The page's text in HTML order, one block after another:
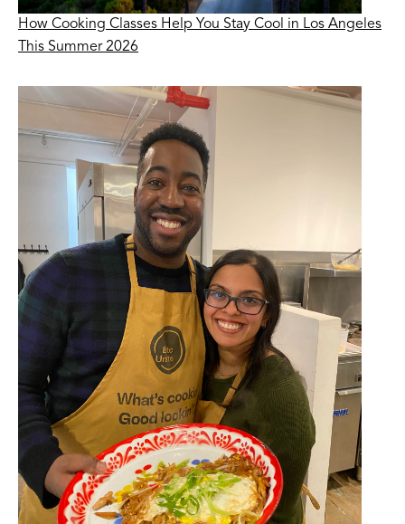
How Cooking Classes Help You Stay Cool in Los Angeles
This Summer 2026